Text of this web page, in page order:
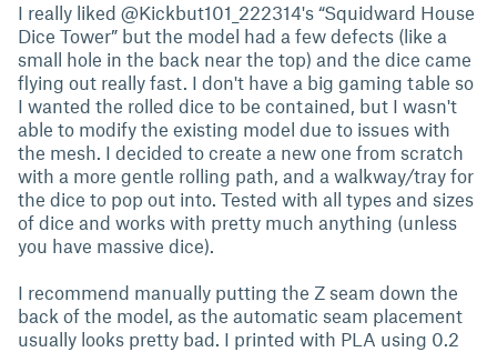
I really liked @Kickbut101_222314's “Squidward House
Dice Tower” but the model had a few defects (like a
small hole in the back near the top) and the dice came
flying out really fast. I don't have a big gaming table so
I wanted the rolled dice to be contained, but I wasn't
able to modify the existing model due to issues with
the mesh. I decided to create a new one from scratch
with a more gentle rolling path, and a walkway/tray for
the dice to pop out into. Tested with all types and sizes
of dice and works with pretty much anything (unless
you have massive dice).
I recommend manually putting the Z seam down the
back of the model, as the automatic seam placement
usually looks pretty bad. I printed with PLA using 0.2